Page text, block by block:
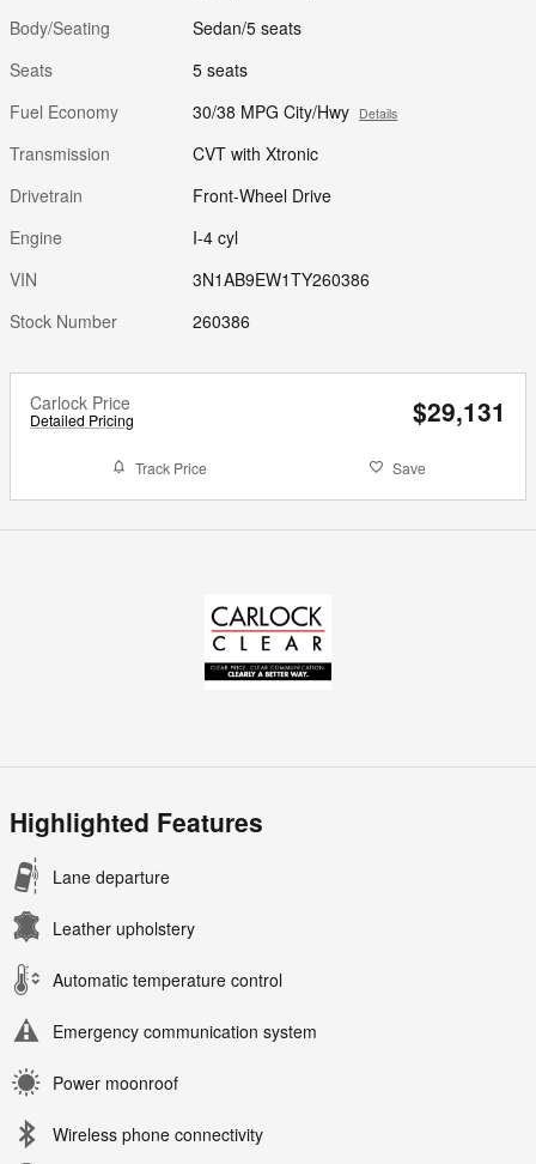
Body/Seating
Sedan/5 seats
Seats
5 seats
Fuel Economy
30/38 MPG City/Hwy Details
Transmission
CVT with Xtronic
Drivetrain
Front-Wheel Drive
Engine
I-4 cyl
VIN
3N1AB9EW1TY260386
Stock Number
260386
Carlock Price
Detailed Pricing $29,131
Track Price Save
Highlighted Features
Lane departure
Leather upholstery
Automatic temperature control
Emergency communication system
Power moonroof
Wireless phone connectivity